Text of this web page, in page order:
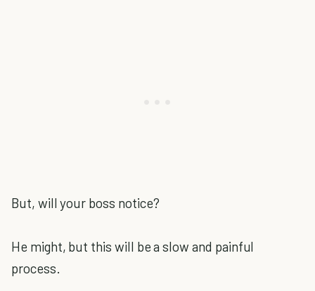
But, will your boss notice?
He might, but this will be a slow and painful
process.